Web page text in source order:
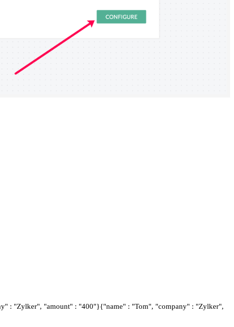
: "Zylker", "amount" : "400"}{"name" : "Tom", "company" : "Zylker",